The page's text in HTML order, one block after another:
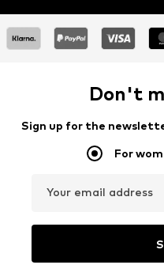
Don't
Sign up for the
For
Your email address